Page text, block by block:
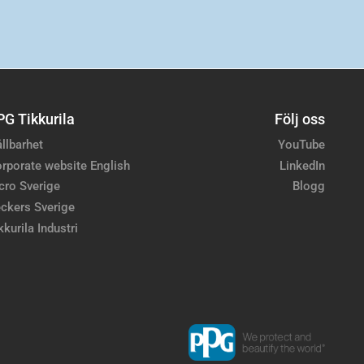
Tikkurila
website English
Sverige
Sverige
Industri
Följ oss
YouTube
LinkedIn
Blogg